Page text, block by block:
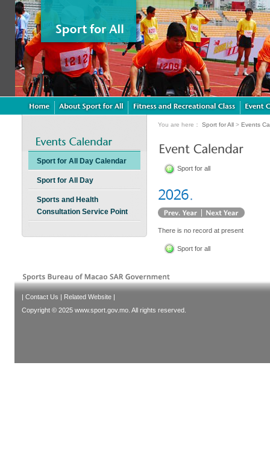
Sport for All Day Calendar
Sport for All Day
Sports and Health
Consultation Service Point
You are here： Sport for All > Events
Sport for all
There is no record at present
Sport for all
| Contact Us | Related Website |
Copyright © 2025 www.sport.gov.mo. All rights reserved.